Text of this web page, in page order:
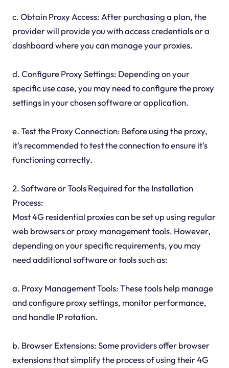
c. Obtain Proxy Access: After purchasing a plan, the
provider will provide you with access credentials or a
dashboard where you can manage your proxies.
d. Configure Proxy Settings: Depending on your
specific use case, you may need to configure the proxy
settings in your chosen software or application.
e. Test the Proxy Connection: Before using the proxy,
it's recommended to test the connection to ensure it's
functioning correctly.
2. Software or Tools Required for the Installation
Process:
Most 4G residential proxies can be set up using regular
web browsers or proxy management tools. However,
depending on your specific requirements, you may
need additional software or tools such as:
a. Proxy Management Tools: These tools help manage
and configure proxy settings, monitor performance,
and handle IP rotation.
b. Browser Extensions: Some providers offer browser
extensions that simplify the process of using their 4G